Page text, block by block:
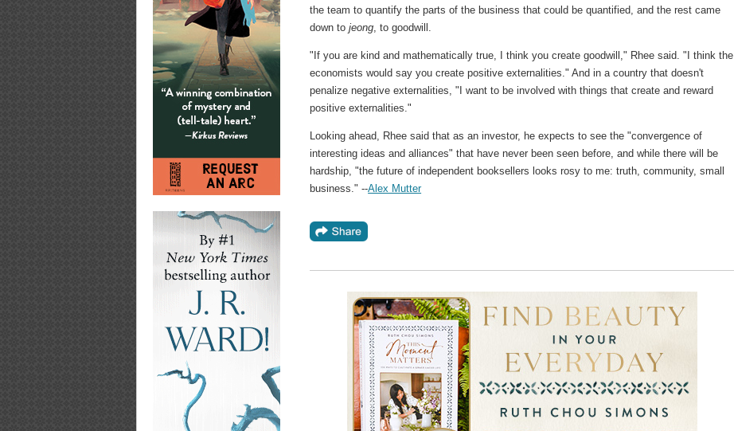
the team to quantify the parts of the business that could be quantified, and the rest came
down tojeong, to goodwill.
"If you are kind and mathematically true, I think you create goodwill," Rhee said. "I think the
economists would say you create positive externalities." And in a country that doesn't
penalize negative externalities, "I want to be involved with things that create and reward
positive externalities."
Looking ahead, Rhee said that as an investor, he expects to see the "convergence of
interesting ideas and alliances" that have never been seen before, and while there will be
hardship, "the future of independent booksellers looks rosy to me: truth, community, small
business." --Alex Mutter